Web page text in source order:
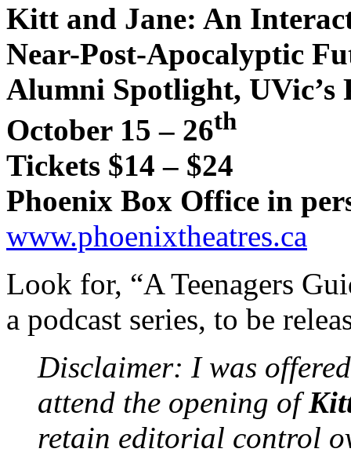
Kitt and Jane: An
Near-Post-Apocalyptic
Alumni Spotlight, UVic’s
October 15 – 26th
Tickets $14 – $24
Phoenix Box Office in
www.phoenixtheatres.ca
Look for, “A Teenagers
a podcast series, to be
Disclaimer: I was
attend the opening of
retain editorial control